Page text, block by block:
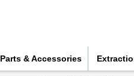
Parts & Accessories